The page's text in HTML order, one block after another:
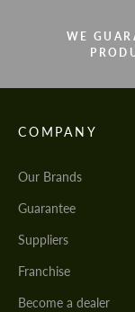
WE
COMPANY
Our Brands
Guarantee
Suppliers
Franchise
Become a dealer